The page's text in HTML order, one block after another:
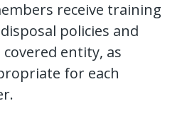
receive training
policies and
entity, as
for each